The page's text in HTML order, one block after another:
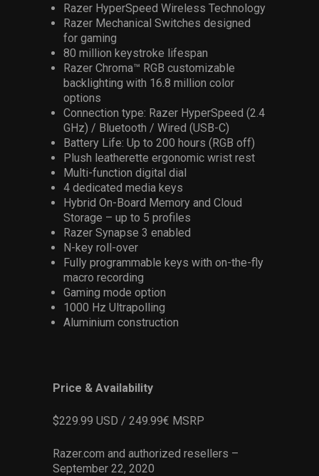
Razer HyperSpeed Wireless Technology
Razer Mechanical Switches designed
for gaming
80 million keystroke lifespan
Razer Chroma™ RGB customizable
backlighting with 16.8 million color
options
Connection type: Razer HyperSpeed (2.4
GHz) / Bluetooth / Wired (USB-C)
Battery Life: Up to 200 hours (RGB off)
Plush leatherette ergonomic wrist rest
Multi-function digital dial
4 dedicated media keys
Hybrid On-Board Memory and Cloud
Storage – up to 5 profiles
Razer Synapse 3 enabled
N-key roll-over
Fully programmable keys with on-the-fly
macro recording
Gaming mode option
1000 Hz Ultrapolling
Aluminium construction
Price & Availability
$229.99 USD / 249.99€ MSRP
Razer.com and authorized resellers –
September 22, 2020